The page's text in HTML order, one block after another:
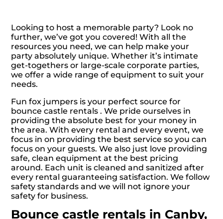
Looking to host a memorable party? Look no
further, we’ve got you covered! With all the
resources you need, we can help make your
party absolutely unique. Whether it’s intimate
get-togethers or large-scale corporate parties,
we offer a wide range of equipment to suit your
needs.
Fun fox jumpers is your perfect source for
bounce castle rentals . We pride ourselves in
providing the absolute best for your money in
the area. With every rental and every event, we
focus in on providing the best service so you can
focus on your guests. We also just love providing
safe, clean equipment at the best pricing
around. Each unit is cleaned and sanitized after
every rental guaranteeing satisfaction. We follow
safety standards and we will not ignore your
safety for business.
Bounce castle rentals in Canby,